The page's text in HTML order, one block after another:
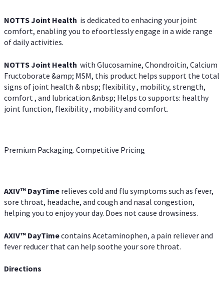
NOTTS Joint Health is dedicated to enhacing your joint
comfort, enabling you to efoortlessly engage in a wide range
of daily activities.
NOTTS Joint Health with Glucosamine, Chondroitin, Calcium
Fructoborate &amp; MSM, this product helps support the total
signs of joint health & nbsp; flexibility , mobility, strength,
comfort , and lubrication.&nbsp; Helps to supports: healthy
joint function, flexibility , mobility and comfort.
Premium Packaging. Competitive Pricing
AXIV™ DayTime relieves cold and flu symptoms such as fever,
sore throat, headache, and cough and nasal congestion,
helping you to enjoy your day. Does not cause drowsiness.
AXIV™ DayTimecontains Acetaminophen, a pain reliever and
fever reducer that can help soothe your sore throat.
Directions